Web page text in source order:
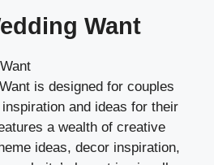
Want
is designed for couples
and ideas for their
a wealth of creative
ideas, decor inspiration,